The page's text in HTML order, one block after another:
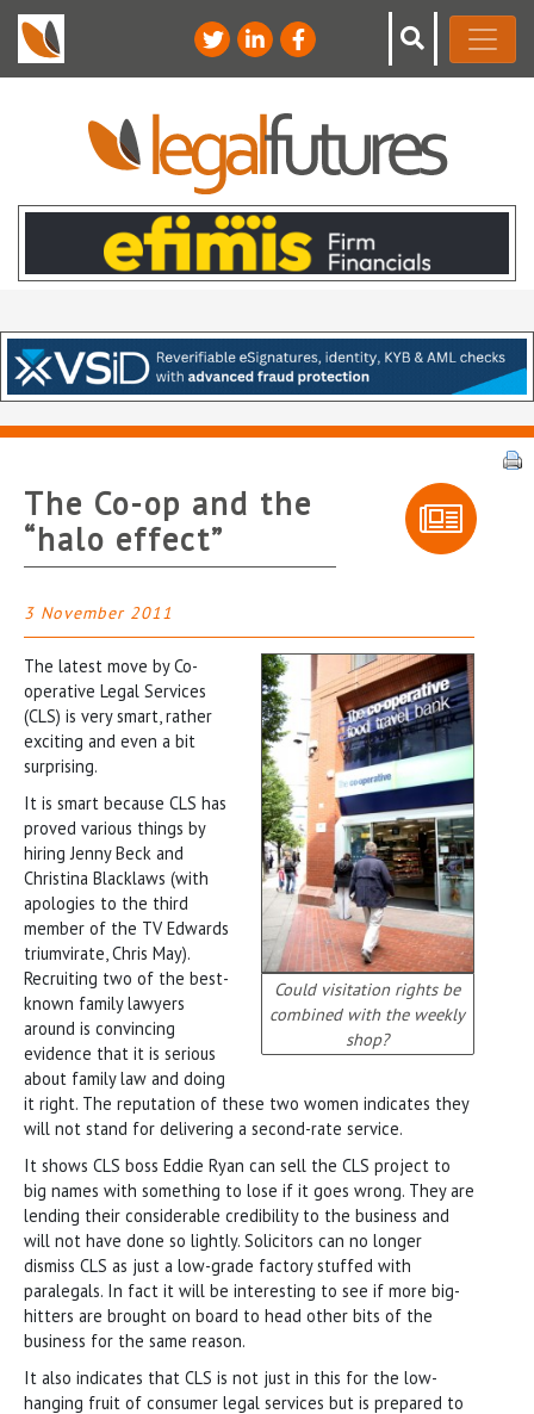
The Co-op and the
“halo effect”
3 November 2011
Could visitation rights be
combined with the weekly
shop?
The latest move by Co-
operative Legal Services
(CLS) is very smart, rather
exciting and even a bit
surprising.
It is smart because CLS has
proved various things by
hiring Jenny Beck and
Christina Blacklaws (with
apologies to the third
member of the TV Edwards
triumvirate, Chris May).
Recruiting two of the best-
known family lawyers
around is convincing
evidence that it is serious
about family law and doing
it right. The reputation of these two women indicates they
will not stand for delivering a second-rate service.
It shows CLS boss Eddie Ryan can sell the CLS project to
big names with something to lose if it goes wrong. They are
lending their considerable credibility to the business and
will not have done so lightly. Solicitors can no longer
dismiss CLS as just a low-grade factory stuffed with
paralegals. In fact it will be interesting to see if more big-
hitters are brought on board to head other bits of the
business for the same reason.
It also indicates that CLS is not just in this for the low-
hanging fruit of consumer legal services but is prepared to